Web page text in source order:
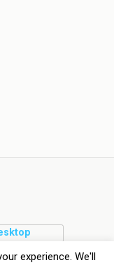
experience. We'll